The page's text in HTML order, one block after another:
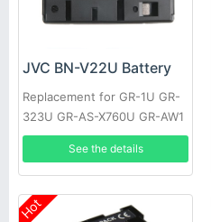
JVC BN-V22U Battery
Replacement for GR-1U GR-
323U GR-AS-X760U GR-AW1
GR-AW1U GR-EX1 GR-EX7
GR-AX9U
See the details
Hot